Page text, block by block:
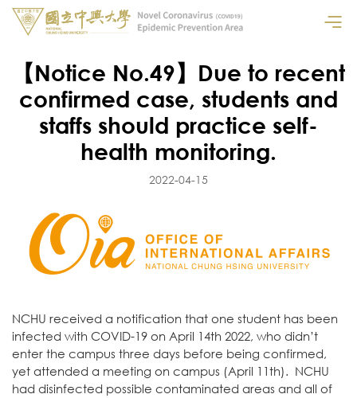
【Notice No.49】Due to recent
confirmed case, students and
staffs should practice self-
health monitoring.
2022-04-15
NCHU received a notification that one student has been
infected with COVID-19 on April 14th 2022, who didn’t
enter the campus three days before being confirmed,
yet attended a meeting on campus (April 11th). NCHU
had disinfected possible contaminated areas and all of